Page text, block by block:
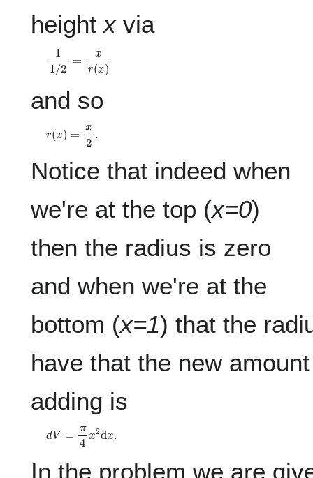
height xvia
1/ x)
and so
(x )= .
Notice that indeed when
we're at the top (x=0)
then the radius is zero
and when we're at the
bottom (x=1) that the
have that the new
adding is
dV= 4x d x
In the problem we are